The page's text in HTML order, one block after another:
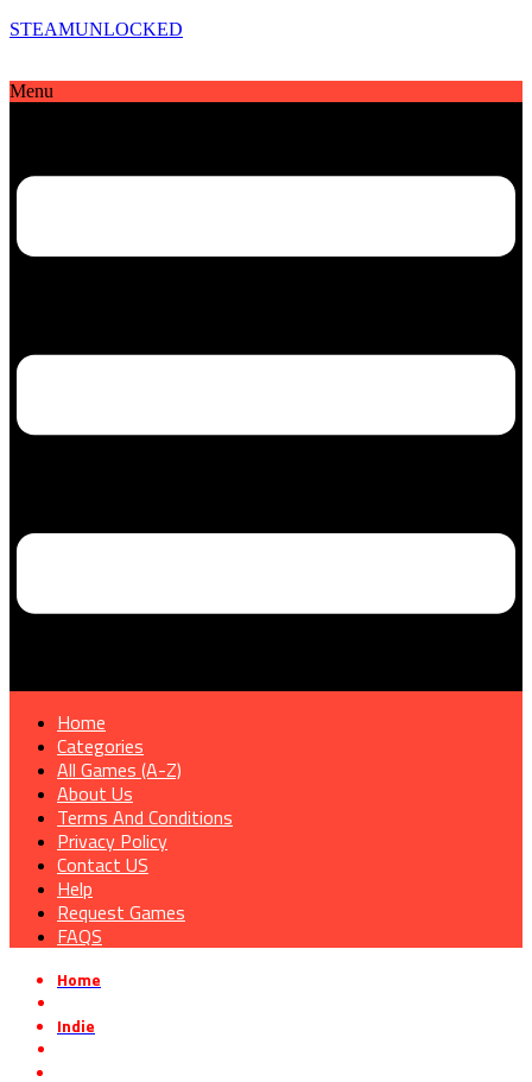
STEAMUNLOCKED
Menu
Home
Categories
All Games (A-Z)
About Us
Terms And Conditions
Privacy Policy
Contact US
Help
Request Games
FAQS
Home
Indie